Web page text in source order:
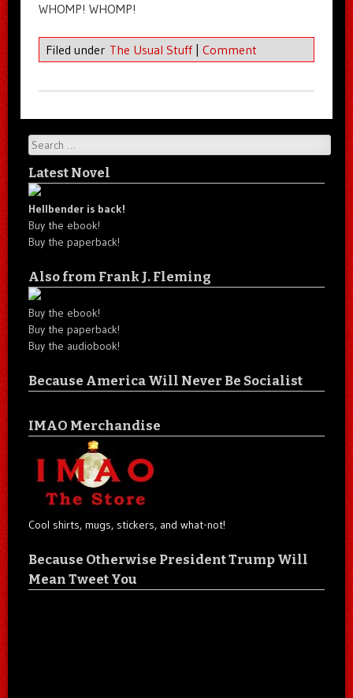
WHOMP! WHOMP!
Filed under The Usual Stuff Comment
Search
Latest Novel
Hellbender is back!
Buy the ebook!
Buy the paperback!
Also from Frank J. Fleming
Buy the ebook!
Buy the paperback!
Buy the audiobook!
Because America Will Never Be Socialist
IMAO Merchandise
Cool shirts, mugs, stickers, and what-not!
Because Otherwise President Trump Will
Mean Tweet You